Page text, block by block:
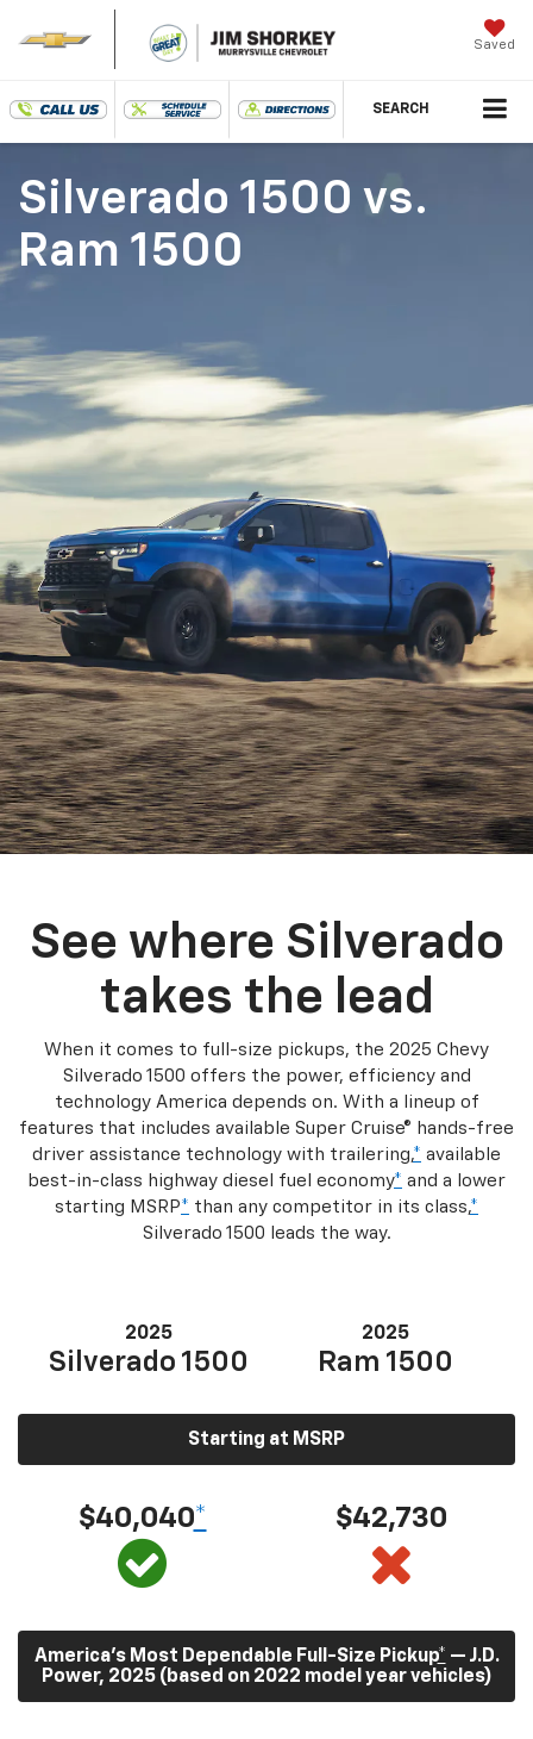
Saved
SEARCH
Silverado 1500 vs.
Ram 1500
See where Silverado
takes the lead
When it comes to full-size pickups, the 2025 Chevy
Silverado 1500 offers the power, efficiency and
technology America depends on. With a lineup of
features that includes available Super Cruise® hands-free
driver assistance technology with trailering,* available
best-in-class highway diesel fuel economy* and a lower
starting MSRP* than any competitor in its class,*
Silverado 1500 leads the way.
2025
Silverado 1500
2025
Ram 1500
Starting at MSRP
$40,040* $42,730
America’s Most Dependable Full-Size Pickup* — J.D.
Power, 2025 (based on 2022 model year vehicles)